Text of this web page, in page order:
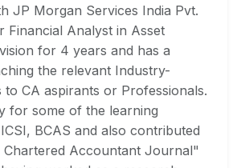
JP Morgan Services India Pvt.
Financial Analyst in Asset
for 4 years and has a
the relevant Industry-
to CA aspirants or Professionals.
for some of the learning
BCAS and also contributed
Accountant Journal"